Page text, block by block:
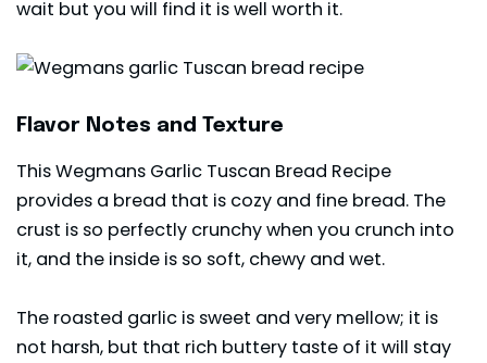
wait but you will find it is well worth it.
Flavor Notes and Texture
This Wegmans Garlic Tuscan Bread Recipe
provides a bread that is cozy and fine bread. The
crust is so perfectly crunchy when you crunch into
it, and the inside is so soft, chewy and wet.
The roasted garlic is sweet and very mellow; it is
not harsh, but that rich buttery taste of it will stay